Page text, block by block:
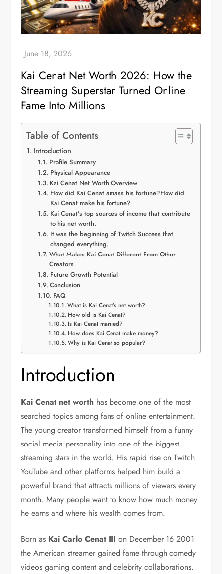
Kai Cenat Net Worth 2026: How the
Streaming Superstar Turned Online
Fame Into Millions
Table of Contents
Introduction
Profile Summary
Physical Appearance
Kai Cenat Net Worth Overview
How did Kai Cenat amass his fortune?How did
Kai Cenat make his fortune?
Kai Cenat’s top sources of income that contribute
to his net worth.
It was the beginning of Twitch Success that
changed everything.
What Makes Kai Cenat Different From Other
Creators
Future Growth Potential
Conclusion
FAQ
What is Kai Cenat’s net worth?
How old is Kai Cenat?
Is Kai Cenat married?
How does Kai Cenat make money?
Why is Kai Cenat so popular?
Introduction
Kai Cenat net worth has become one of the most
searched topics among fans of online entertainment.
The young creator transformed himself from a funny
social media personality into one of the biggest
streaming stars in the world. His rapid rise on Twitch
YouTube and other platforms helped him build a
powerful brand that attracts millions of viewers every
month. Many people want to know how much money
he earns and where his wealth comes from.
Born as Kai Carlo Cenat III on December 16 2001
the American streamer gained fame through comedy
videos gaming content and celebrity collaborations.